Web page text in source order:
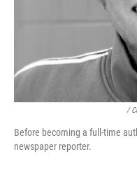
/
Before becoming a full-time
newspaper reporter.